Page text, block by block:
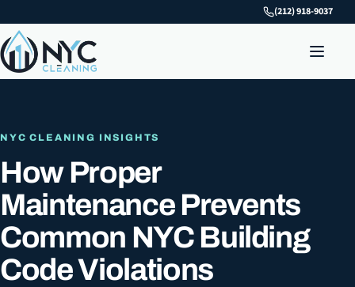
(212) 918-9037
NYC CLEANING INSIGHTS
How Proper
Maintenance Prevents
Common NYC Building
Code Violations